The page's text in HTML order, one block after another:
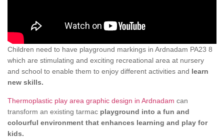
Children need to have playground markings in Ardnadam PA23 8
which are stimulating and exciting recreational area at nursery
and school to enable them to enjoy different activities and learn
new skills.
Thermoplastic play area graphic design in Ardnadam can
transform an existing tarmac playground into a fun and
colourful environment that enhances learning and play for
kids.